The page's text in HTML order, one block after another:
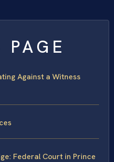
Against a Witness
Federal Court in Prince